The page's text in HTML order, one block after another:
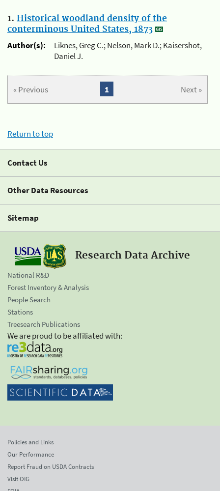
1. Historical woodland density of the
conterminous United States, 1873
Author(s):
Liknes, Greg C.; Nelson, Mark D.; Kaisershot,
Daniel J.
« Previous Next »
1
Return to top
Contact Us
Other Data Resources
Sitemap
Research Data Archive
National R&D
Forest Inventory & Analysis
People Search
Stations
Treesearch Publications
We are proud to be affiliated with:
Policies and Links
Our Performance
Report Fraud on USDA Contracts
Visit OIG